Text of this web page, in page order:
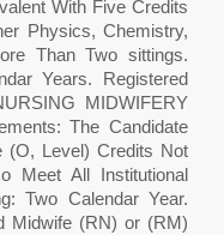
With Five Credits
Physics, Chemistry,
Than Two sittings.
Years. Registered
MIDWIFERY
The Candidate
(O, Level) Credits Not
Meet All Institutional
Two Calendar Year.
Midwife (RN) or (RM)